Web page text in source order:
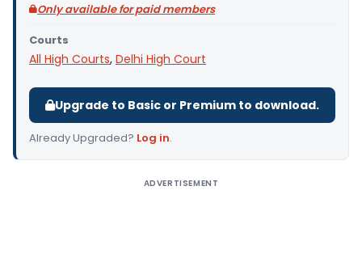
Only available for paid members
Courts
All High Courts, Delhi High Court
Upgrade to Basic or Premium to download.
Already Upgraded? Log in.
ADVERTISEMENT